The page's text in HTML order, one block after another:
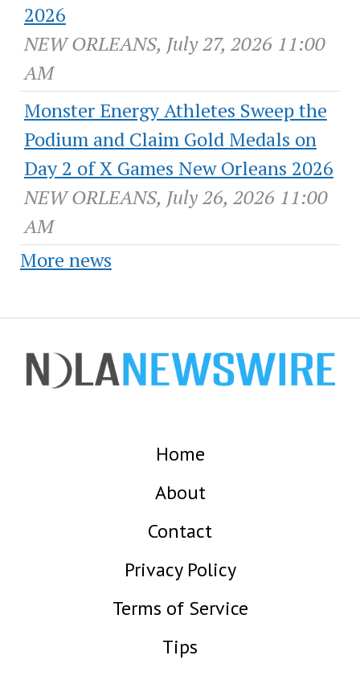
2026
NEW ORLEANS, July 27, 2026 11:00
AM
Monster Energy Athletes Sweep the
Podium and Claim Gold Medals on
Day 2 of X Games New Orleans 2026
NEW ORLEANS, July 26, 2026 11:00
AM
More news
Home
About
Contact
Privacy Policy
Terms of Service
Tips